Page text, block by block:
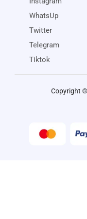
WhatsUp
Twitter
Telegram
Tiktok
Copyright